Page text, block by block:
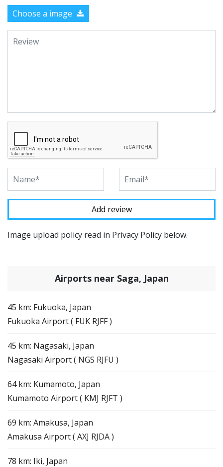
Choose a image
Image upload policy read in Privacy Policy below.
Airports near Saga, Japan
45 km: Fukuoka, Japan
Fukuoka Airport ( FUK RJFF )
45 km: Nagasaki, Japan
Nagasaki Airport ( NGS RJFU )
64 km: Kumamoto, Japan
Kumamoto Airport ( KMJ RJFT )
69 km: Amakusa, Japan
Amakusa Airport ( AXJ RJDA )
78 km: Iki, Japan